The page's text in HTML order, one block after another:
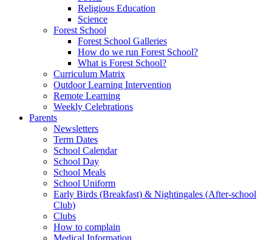
Religious Education
Science
Forest School
Forest School Galleries
How do we run Forest School?
What is Forest School?
Curriculum Matrix
Outdoor Learning Intervention
Remote Learning
Weekly Celebrations
Parents
Newsletters
Term Dates
School Calendar
School Day
School Meals
School Uniform
Early Birds (Breakfast) & Nightingales (After-school
Club)
Clubs
How to complain
Medical Information